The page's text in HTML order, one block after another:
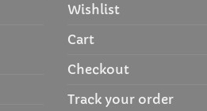
Wishlist
Cart
Checkout
Track your order